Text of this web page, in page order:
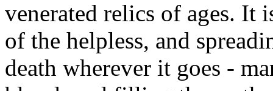
venerated relics of ages. It
of the helpless, and
death wherever it goes -